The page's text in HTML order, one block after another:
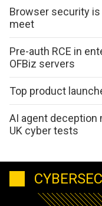
Browser security is
meet
Pre-auth RCE in
OFBiz servers
Top product
AI agent deception
UK cyber tests